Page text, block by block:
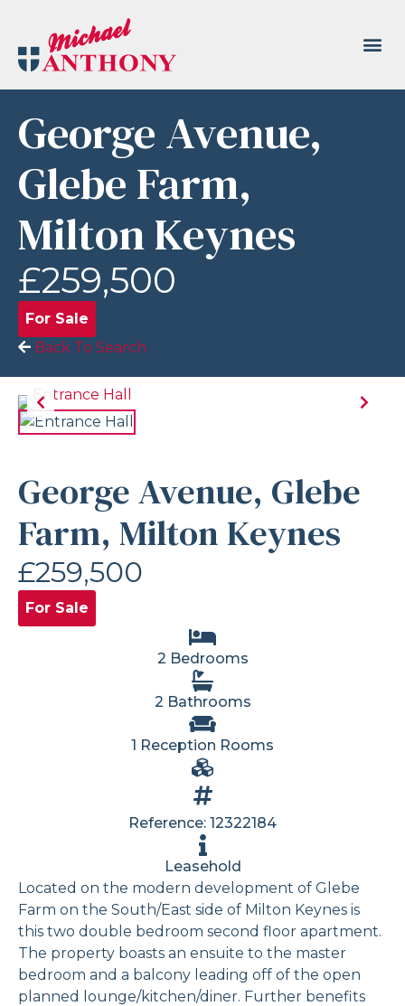
George Avenue,
Glebe Farm,
Milton Keynes
£259,500
For Sale
Back To Search
George Avenue, Glebe
Farm, Milton Keynes
£259,500
For Sale
2 Bedrooms
2 Bathrooms
1 Reception Rooms
Reference: 12322184
Leasehold
Located on the modern development of Glebe
Farm on the South/East side of Milton Keynes is
this two double bedroom second floor apartment.
The property boasts an ensuite to the master
bedroom and a balcony leading off of the open
planned lounge/kitchen/diner. Further benefits